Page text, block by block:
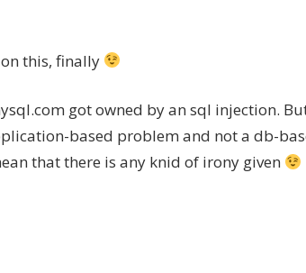
this, finally
got owned by an sql injection.
based problem and not a db-
that there is any knid of irony given